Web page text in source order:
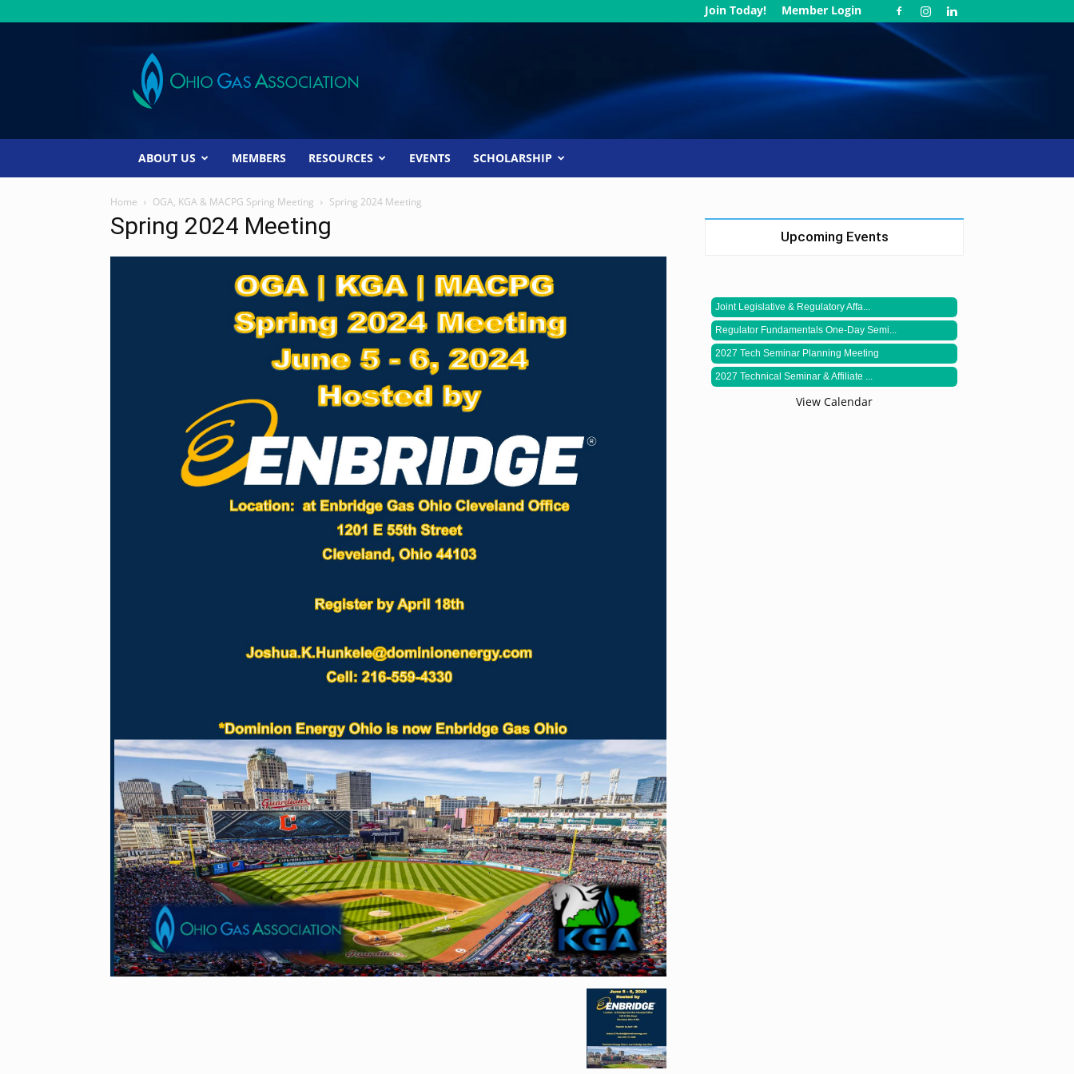
Join Today! Member Login
Ohio
Gas
Association
ABOUT US MEMBERS RESOURCES EVENTS SCHOLARSHIP
Home OGA, KGA & MACPG Spring Meeting Spring 2024 Meeting
Spring 2024 Meeting Upcoming Events
Joint Legislative & Regulatory Affa...
Regulator Fundamentals One-Day Semi...
2027 Tech Seminar Planning Meeting
2027 Technical Seminar & Affiliate ...
View Calendar